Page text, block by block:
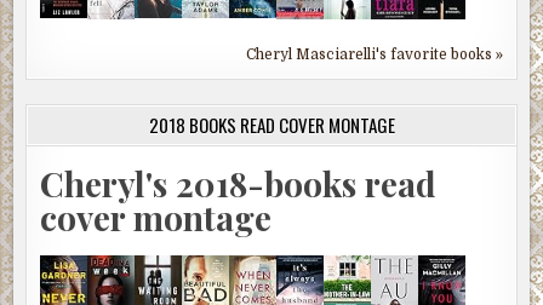
Cheryl Masciarelli's favorite books »
2018 BOOKS READ COVER MONTAGE
Cheryl's 2018-books read
cover montage